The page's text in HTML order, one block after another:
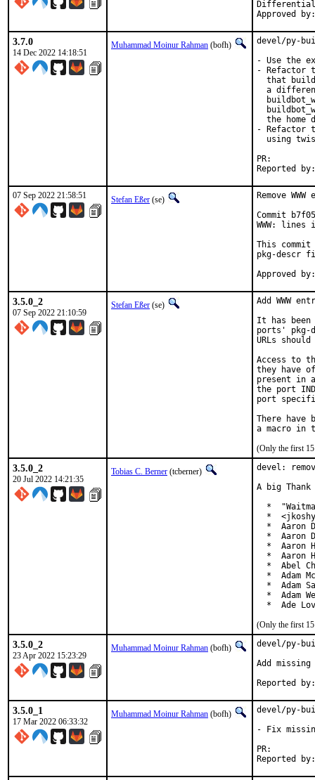
Differential
3.7.0
14 Dec 2022 14:18:51
Muhammad Moinur Rahman (bofh)
devel/py-
- Use the
- Refactor
that
a
the home
- Refactor
using
07 Sep 2022 21:58:51 Stefan Eßer (se)
Remove
Commit
WWW:
This commit
pkg-descr
3.5.0_2
07 Sep 2022 21:10:59
Stefan Eßer (se)
Add WWW
It has been
ports' pkg-
URLs
Access to
they have
present in
the port
port
There have
(Only the first 15
3.5.0_2
20 Jul 2022 14:21:35
Tobias C. Berner (tcberner)
devel:
A big
*
*
*  Aaron
*  Aaron
*  Aaron
*  Aaron
*  Abel
*  Adam
*  Adam
*  Adam
*  Ade
(Only the first 15
3.5.0_2
23 Apr 2022 15:23:29
Muhammad Moinur Rahman (bofh)
devel/py-
Add missing
3.5.0_1
17 Mar 2022 06:33:32
Muhammad Moinur Rahman (bofh)
devel/py-
- Fix